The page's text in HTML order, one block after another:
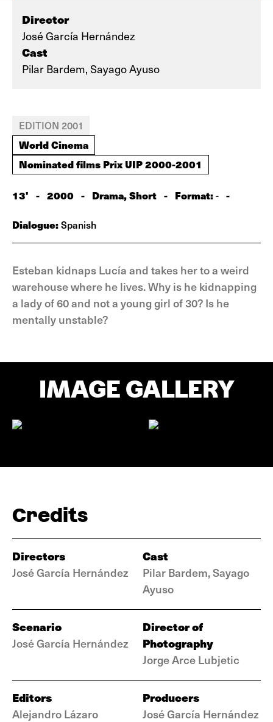
Director
José García Hernández
Cast
Pilar Bardem, Sayago Ayuso
EDITION 2001
World Cinema
Nominated films Prix UIP 2000-2001
13' - 2000 - Drama, Short - Format:- -
Dialogue:Spanish
Esteban kidnaps Lucía and takes her to a weird
warehouse where he lives. Why is he kidnapping
a lady of 60 and not a young girl of 30? Is he
mentally unstable?
IMAGE GALLERY
Credits
Directors
José García Hernández
Cast
Pilar Bardem, Sayago
Ayuso
Scenario
José García Hernández
Director of
Photography
Jorge Arce Lubjetic
Editors
Alejandro Lázaro
Producers
José García Hernández